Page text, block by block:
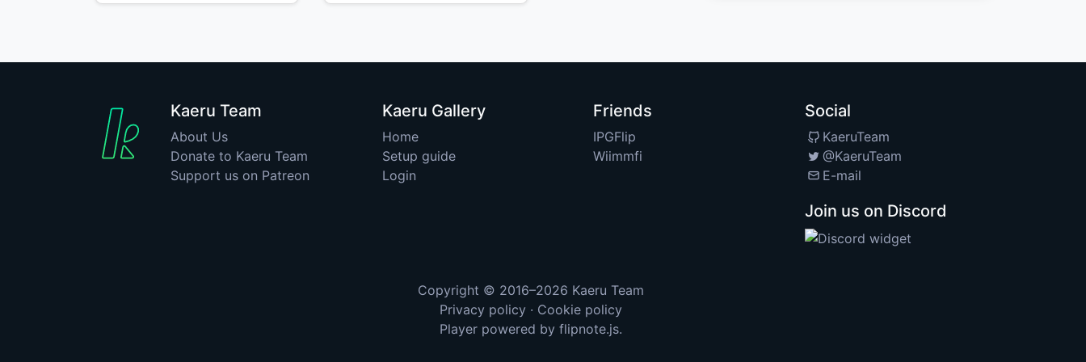
Kaeru Team
About Us
Donate to Kaeru Team
Support us on Patreon
Kaeru Gallery
Home
Setup guide
Login
Friends
IPGFlip
Wiimmfi
Social
KaeruTeam
@KaeruTeam
E-mail
Join us on Discord
Copyright © 2016–2026 Kaeru Team
Privacy policy · Cookie policy
Player powered by flipnote.js.